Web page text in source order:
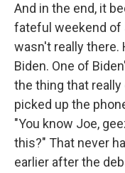
And in the end, it
fateful weekend of
wasn't really
Biden. One of
the thing that
picked up the
"You know Joe,
this?" That never
earlier after the